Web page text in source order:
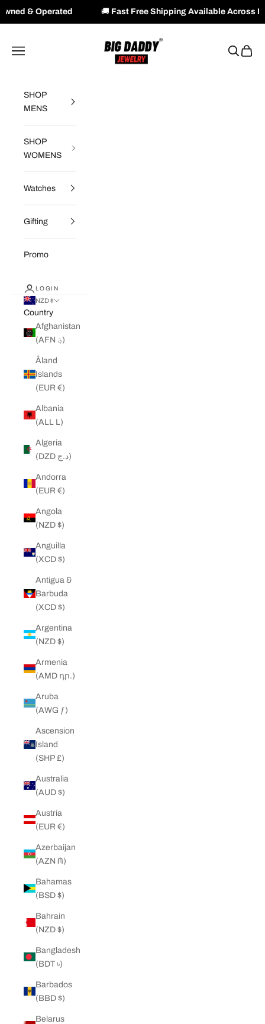
🚚Fast Free Shipping Available Across NZ & AU
Big Daddy Jewelry
Navigation menu
Search
Cart
SHOP
MENS
SHOP
WOMENS
Watches
Gifting
Promo
LOGIN
NZD $
Country
Afghanistan
(AFN ؋)
Åland
Islands
(EUR €)
Albania
(ALL L)
Algeria
(DZD د.ج)
Andorra
(EUR €)
Angola
(NZD $)
Anguilla
(XCD $)
Antigua &
Barbuda
(XCD $)
Argentina
(NZD $)
Armenia
(AMD դր.)
Aruba
(AWG ƒ)
Ascension
Island
(SHP £)
Australia
(AUD $)
Austria
(EUR €)
Azerbaijan
(AZN ₼)
Bahamas
(BSD $)
Bahrain
(NZD $)
Bangladesh
(BDT ৳)
Barbados
(BBD $)
Belarus